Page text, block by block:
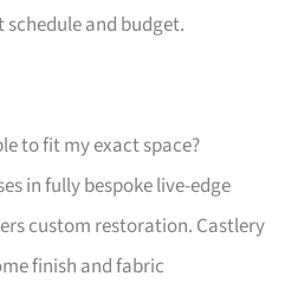
schedule and budget.
to fit my exact space?
in fully bespoke live-edge
custom restoration. Castlery
finish and fabric